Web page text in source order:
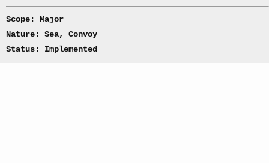
Scope: Major
Nature: Sea, Convoy
Status: Implemented